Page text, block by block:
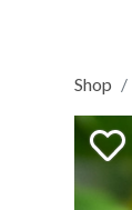
Shop